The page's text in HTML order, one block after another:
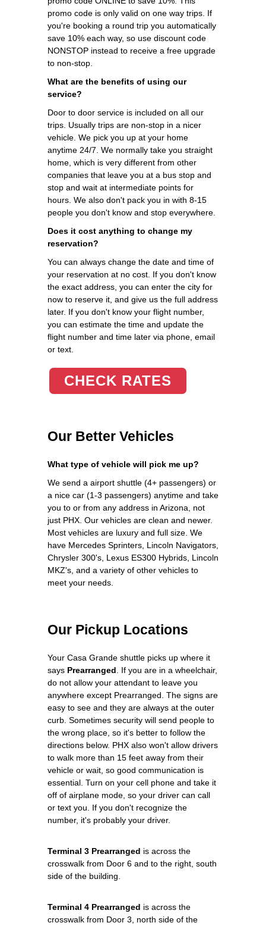
promo code is only valid on one way trips. If
you're booking a round trip you automatically
save 10% each way, so use discount code
NONSTOP instead to receive a free upgrade
to non-stop.
What are the benefits of using our
service?
Door to door service is included on all our
trips. Usually trips are non-stop in a nicer
vehicle. We pick you up at your home
anytime 24/7. We normally take you straight
home, which is very different from other
companies that leave you at a bus stop and
stop and wait at intermediate points for
hours. We also don't pack you in with 8-15
people you don't know and stop everywhere.
Does it cost anything to change my
reservation?
You can always change the date and time of
your reservation at no cost. If you don't know
the exact address, you can enter the city for
now to reserve it, and give us the full address
later. If you don't know your flight number,
you can estimate the time and update the
flight number and time later via phone, email
or text.
CHECK RATES
Our Better Vehicles
What type of vehicle will pick me up?
We send a airport shuttle (4+ passengers) or
a nice car (1-3 passengers) anytime and take
you to or from any address in Arizona, not
just PHX. Our vehicles are clean and newer.
Most vehicles are luxury and full size. We
have Mercedes Sprinters, Lincoln Navigators,
Chrysler 300's, Lexus ES300 Hybrids, Lincoln
MKZ's, and a variety of other vehicles to
meet your needs.
Our Pickup Locations
Your Casa Grande shuttle picks up where it
says Prearranged . If you are in a wheelchair,
do not allow your attendant to leave you
anywhere except Prearranged. The signs are
easy to see and they are always at the outer
curb. Sometimes security will send people to
the wrong place, so it's better to follow the
directions below. PHX also won't allow drivers
to walk more than 15 feet away from their
vehicle or wait, so good communication is
essential. Turn on your cell phone and take it
off of airplane mode, so your driver can call
or text you. If you don't recognize the
number, it's probably your driver.
Terminal 3 Prearranged is across the
crosswalk from Door 6 and to the right, south
side of the building.
Terminal 4 Prearranged is across the
crosswalk from Door 3, north side of the